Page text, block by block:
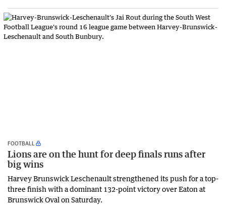
FOOTBALL
Lions are on the hunt for deep finals runs after
big wins
Harvey Brunswick Leschenault strengthened its push for a top-
three finish with a dominant 132-point victory over Eaton at
Brunswick Oval on Saturday.